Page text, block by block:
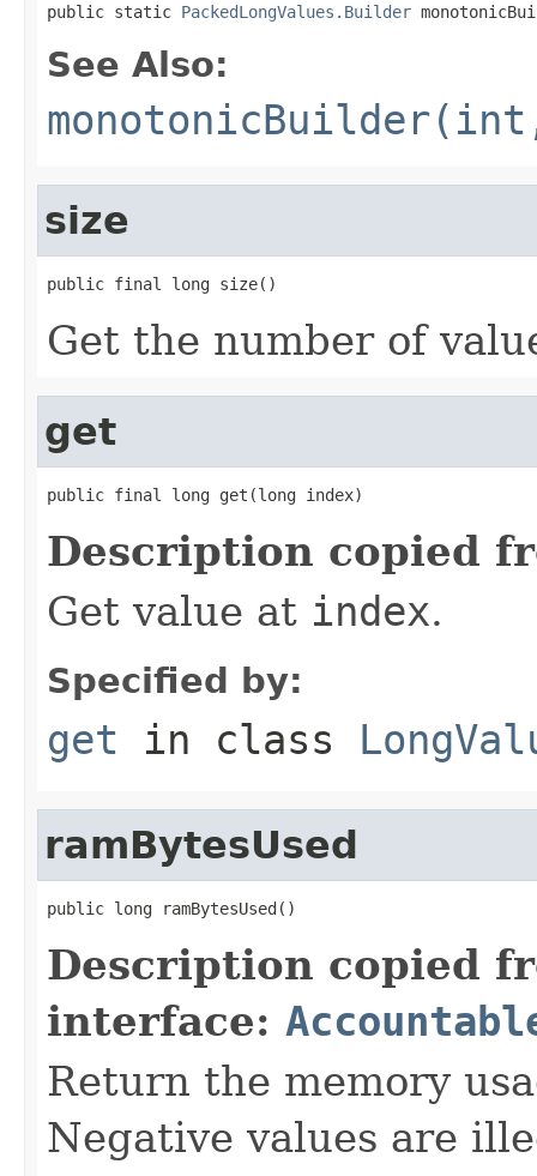
public static PackedLongValues.Builder
See Also:
size
public final long size()
Get the number of
get
public final long get(long index)
Description copied
Get value at index.
Specified by:
get in class
ramBytesUsed
public long ramBytesUsed()
Description copied
interface:
Return the memory
Negative values are